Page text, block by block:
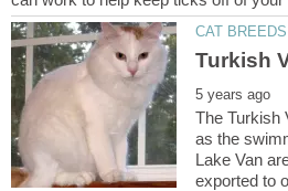
The Turkish
as the
Lake Van
exported to